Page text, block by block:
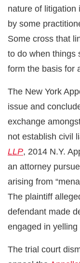
nature of litigation
by some
Some cross that
to do when things
form the basis for
The New York
issue and
exchange
not establish civil
LLP, 2014 N.Y.
an attorney
arising from
The plaintiff
defendant made
engaged in
The trial court